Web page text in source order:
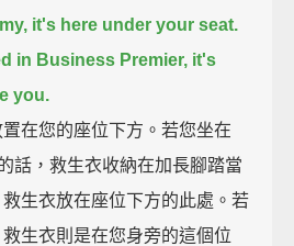
it's here under your seat.
in Business Premier, it's
you.
在您的座位下方。若您坐在
話，救生衣收納在加長腳踏當
生衣放在座位下方的此處。若
生衣則是在您身旁的這個位